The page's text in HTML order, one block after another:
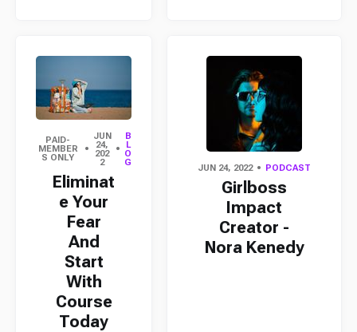
PAID-
MEMBER
S ONLY
JUN
24,
202
2
B
L
O
G
Eliminat
e Your
Fear
And
Start
With
Course
Today
JUN 24, 2022 PODCAST
Girlboss
Impact
Creator -
Nora Kenedy